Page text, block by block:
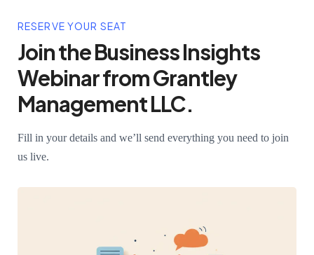
RESERVE YOUR SEAT
Join the Business Insights
Webinar from Grantley
Management LLC.
Fill in your details and we’ll send everything you need to join
us live.